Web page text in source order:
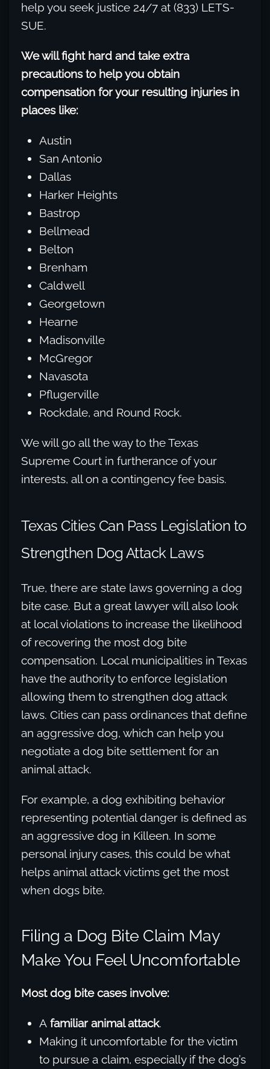
help you seek justice 24/7 at (833) LETS-
SUE.
We will fight hard and take extra
precautions to help you obtain
compensation for your resulting injuries in
places like:
Austin
San Antonio
Dallas
Harker Heights
Bastrop
Bellmead
Belton
Brenham
Caldwell
Georgetown
Hearne
Madisonville
McGregor
Navasota
Pflugerville
Rockdale, and Round Rock.
We will go all the way to the Texas
Supreme Court in furtherance of your
interests, all on a contingency fee basis.
Texas Cities Can Pass Legislation to
Strengthen Dog Attack Laws
True, there are state laws governing a dog
bite case. But a great lawyer will also look
at local violations to increase the likelihood
of recovering the most dog bite
compensation. Local municipalities in Texas
have the authority to enforce legislation
allowing them to strengthen dog attack
laws. Cities can pass ordinances that define
an aggressive dog, which can help you
negotiate a dog bite settlement for an
animal attack.
For example, a dog exhibiting behavior
representing potential danger is defined as
an aggressive dog in Killeen. In some
personal injury cases, this could be what
helps animal attack victims get the most
when dogs bite.
Filing a Dog Bite Claim May
Make You Feel Uncomfortable
Most dog bite cases involve:
A familiar animal attack.
Making it uncomfortable for the victim
to pursue a claim, especially if the dog’s